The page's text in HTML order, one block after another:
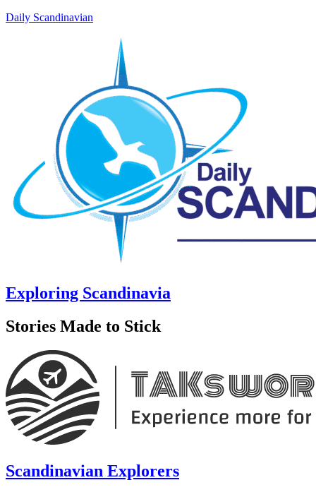
Daily Scandinavian
Exploring Scandinavia
Stories Made to Stick
Scandinavian Explorers